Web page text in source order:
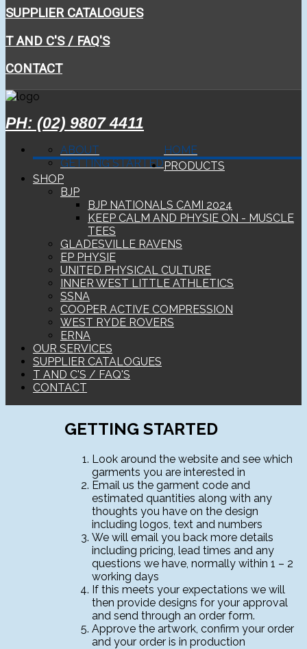
SUPPLIER CATALOGUES
T AND C'S / FAQ'S
CONTACT
PH: (02) 9807 4411
HOME
ABOUT
GETTING STARTEDPRODUCTS
SHOP
BJP
BJP NATIONALS CAMI 2024
KEEP CALM AND PHYSIE ON - MUSCLE
TEES
GLADESVILLE RAVENS
EP PHYSIE
UNITED PHYSICAL CULTURE
INNER WEST LITTLE ATHLETICS
SSNA
COOPER ACTIVE COMPRESSION
WEST RYDE ROVERS
ERNA
OUR SERVICES
SUPPLIER CATALOGUES
T AND C'S / FAQ'S
CONTACT
GETTING STARTED
Look around the website and see which
garments you are interested in
Email us the garment code and
estimated quantities along with any
thoughts you have on the design
including logos, text and numbers
We will email you back more details
including pricing, lead times and any
questions we have, normally within 1 – 2
working days
If this meets your expectations we will
then provide designs for your approval
and send through an order form.
Approve the artwork, confirm your order
and your order is in production